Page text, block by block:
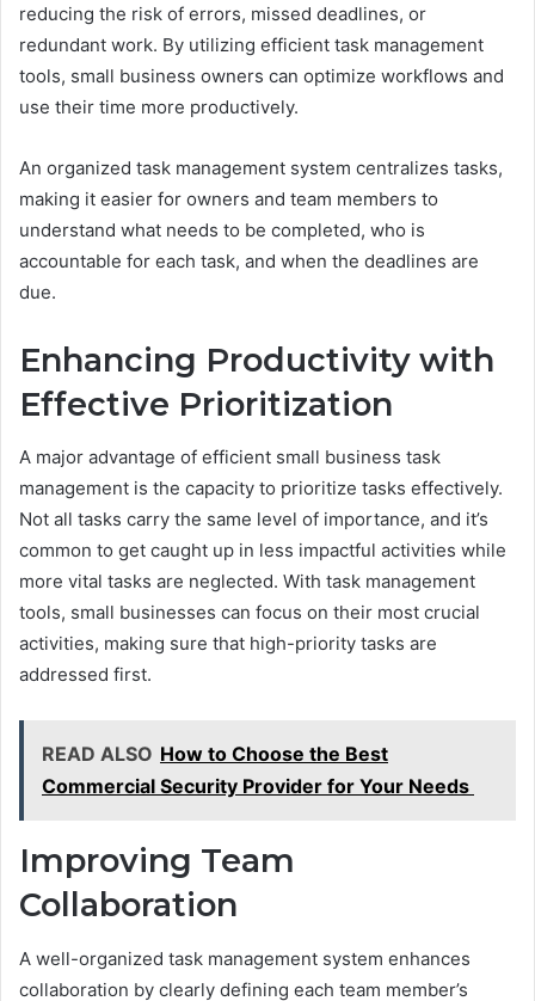
reducing the risk of errors, missed deadlines, or
redundant work. By utilizing efficient task management
tools, small business owners can optimize workflows and
use their time more productively.
An organized task management system centralizes tasks,
making it easier for owners and team members to
understand what needs to be completed, who is
accountable for each task, and when the deadlines are
due.
Enhancing Productivity with
Effective Prioritization
A major advantage of efficient small business task
management is the capacity to prioritize tasks effectively.
Not all tasks carry the same level of importance, and it’s
common to get caught up in less impactful activities while
more vital tasks are neglected. With task management
tools, small businesses can focus on their most crucial
activities, making sure that high-priority tasks are
addressed first.
READ ALSO How to Choose the Best
Commercial Security Provider for Your Needs
Improving Team
Collaboration
A well-organized task management system enhances
collaboration by clearly defining each team member’s